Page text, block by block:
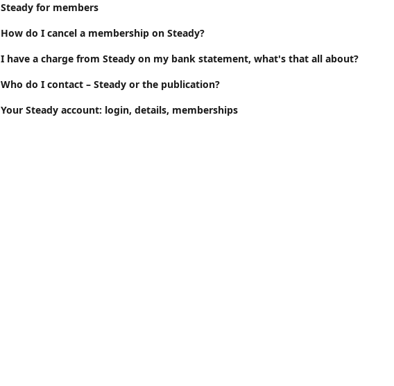
Steady for members
How do I cancel a membership on Steady?
I have a charge from Steady on my bank statement, what's that all about?
Who do I contact – Steady or the publication?
Your Steady account: login, details, memberships